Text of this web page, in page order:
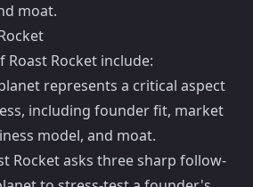
moat.
Roast Rocket include:
represents a critical aspect
including founder fit, market
model, and moat.
Rocket asks three sharp follow-